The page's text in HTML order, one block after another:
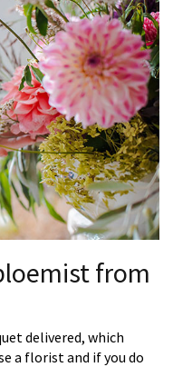
from
delivered, which
a florist and if you do